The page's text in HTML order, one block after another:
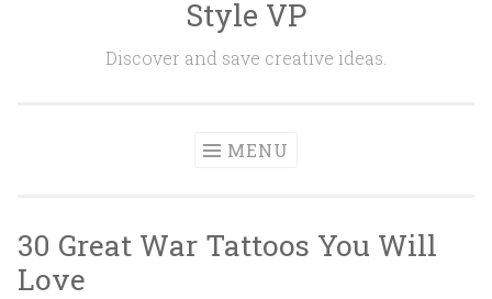
Style VP
Discover and save creative ideas.
MENU
30 Great War Tattoos You Will
Love